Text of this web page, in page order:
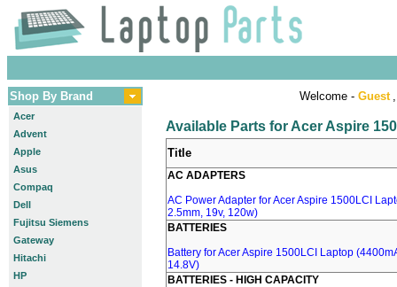
Shop By Brand
Acer
Advent
Apple
Asus
Compaq
Dell
Fujitsu Siemens
Gateway
Hitachi
HP
Welcome - Guest
Available Parts for Acer Aspire
Title
AC ADAPTERS
AC Power Adapter for Acer Aspire 1500LCI
2.5mm, 19v, 120w)
BATTERIES
Battery for Acer Aspire 1500LCI Laptop
14.8V)
BATTERIES - HIGH CAPACITY